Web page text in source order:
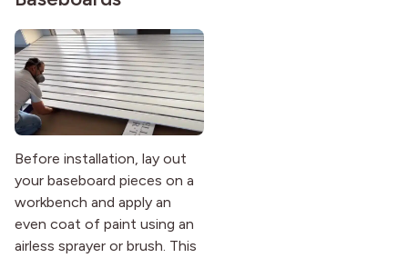
Before installation, lay out
your baseboard pieces on a
workbench and apply an
even coat of paint using an
airless sprayer or brush. This